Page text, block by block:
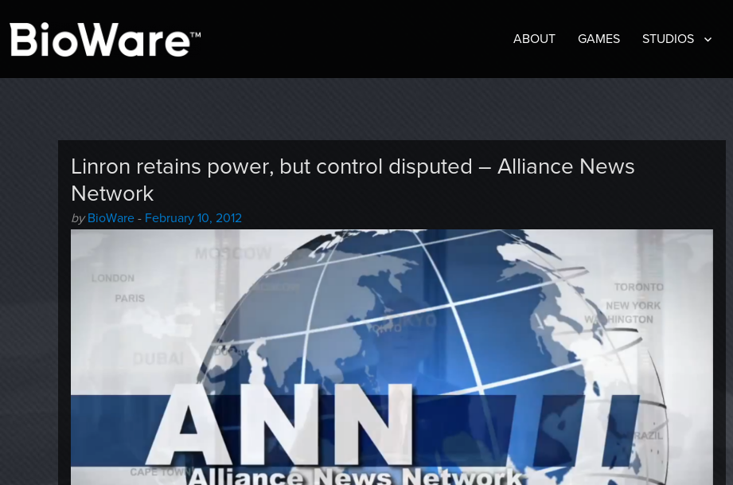
BioWare Blog
ABOUT GAMES STUDIOS
Linron retains power, but control disputed – Alliance News
Network
by Author
BioWare - Posted
February 10, 2012